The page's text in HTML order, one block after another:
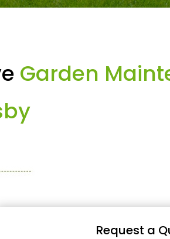
Garden
Request a